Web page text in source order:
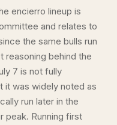
encierro lineup is
and relates to
the same bulls run
reasoning behind the
7 is not fully
it was widely noted as
run later in the
peak. Running first